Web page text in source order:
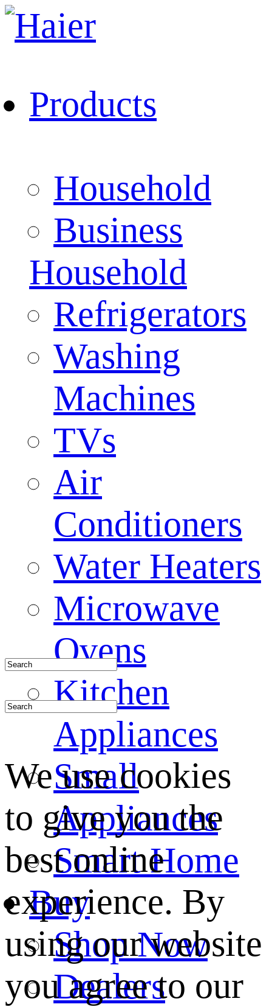
Products
Household
Business
Household
Refrigerators
Washing
Machines
TVs
Air
Conditioners
Water Heaters
Microwave
Ovens
Kitchen
Appliances
Small
Appliances
Smart Home
Buy
Shop Now
Dealers
We use cookies
to give you the
best online
experience. By
using our website
you agree to our